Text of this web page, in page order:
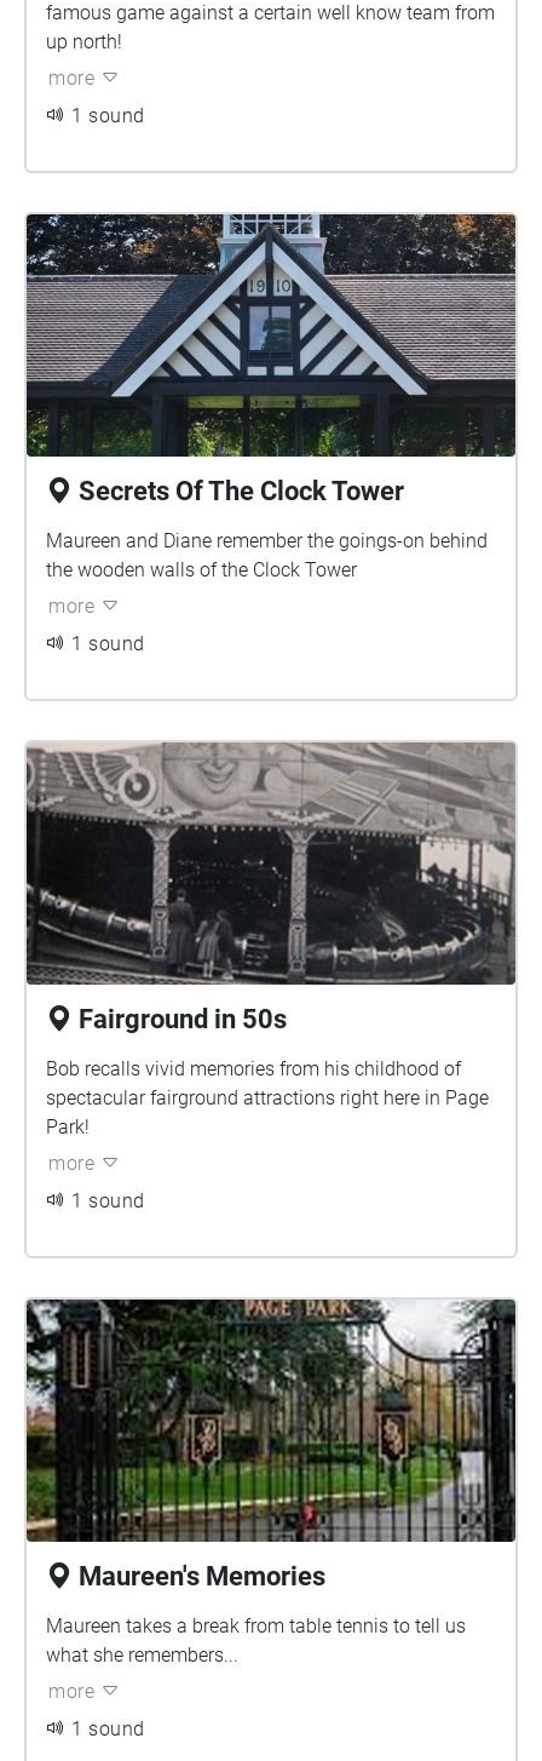
famous game against a certain well know team from
up north!
more
1 sound
Secrets Of The Clock Tower
Maureen and Diane remember the goings-on behind
the wooden walls of the Clock Tower
more
1 sound
Fairground in 50s
Bob recalls vivid memories from his childhood of
spectacular fairground attractions right here in Page
Park!
more
1 sound
Maureen's Memories
Maureen takes a break from table tennis to tell us
what she remembers...
more
1 sound